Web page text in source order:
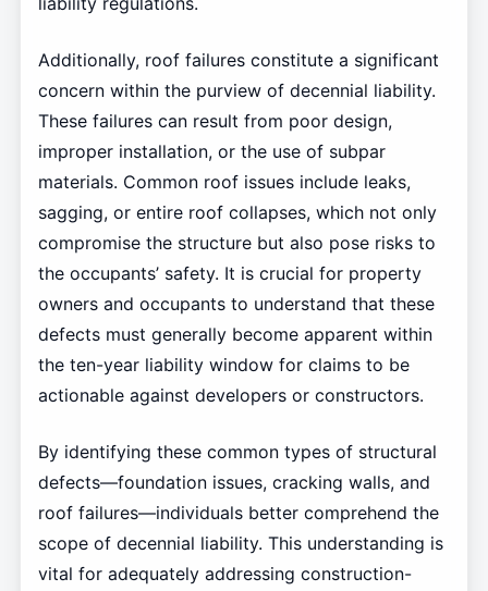
Additionally, roof failures constitute a significant
concern within the purview of decennial liability.
These failures can result from poor design,
improper installation, or the use of subpar
materials. Common roof issues include leaks,
sagging, or entire roof collapses, which not only
compromise the structure but also pose risks to
the occupants’ safety. It is crucial for property
owners and occupants to understand that these
defects must generally become apparent within
the ten-year liability window for claims to be
actionable against developers or constructors.
By identifying these common types of structural
defects—foundation issues, cracking walls, and
roof failures—individuals better comprehend the
scope of decennial liability. This understanding is
vital for adequately addressing construction-